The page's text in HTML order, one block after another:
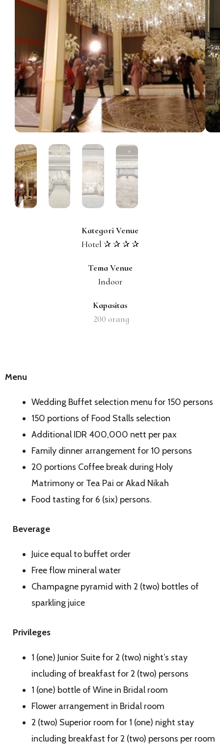
Kategori Venue
Hotel ✰ ✰ ✰ ✰
Tema Venue
Indoor
Kapasitas
200 orang
Menu
Wedding Buffet selection menu for 150 persons
150 portions of Food Stalls selection
Additional IDR 400,000 nett per pax
Family dinner arrangement for 10 persons
20 portions Coffee break during Holy
Matrimony or Tea Pai or Akad Nikah
Food tasting for 6 (six) persons.
Beverage
Juice equal to buffet order
Free flow mineral water
Champagne pyramid with 2 (two) bottles of
sparkling juice
Privileges
1 (one) Junior Suite for 2 (two) night’s stay
including of breakfast for 2 (two) persons
1 (one) bottle of Wine in Bridal room
Flower arrangement in Bridal room
2 (two) Superior room for 1 (one) night stay
including breakfast for 2 (two) persons per room